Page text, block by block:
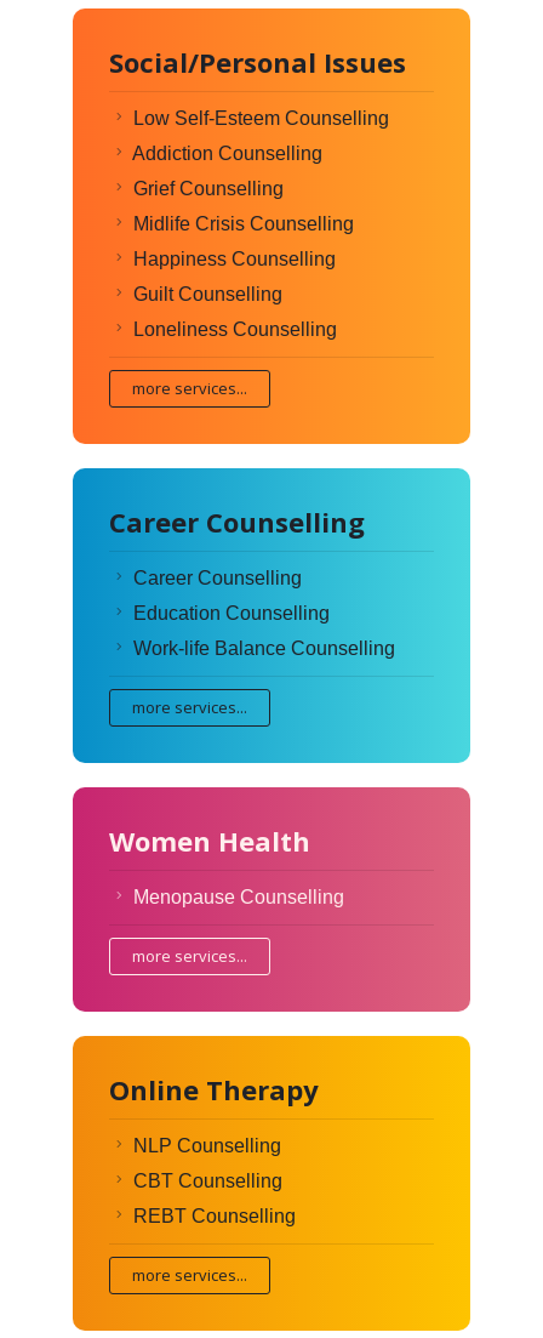
Social/Personal Issues
Low Self-Esteem Counselling
Addiction Counselling
Grief Counselling
Midlife Crisis Counselling
Happiness Counselling
Guilt Counselling
Loneliness Counselling
more services...
Career Counselling
Career Counselling
Education Counselling
Work-life Balance Counselling
more services...
Women Health
Menopause Counselling
more services...
Online Therapy
NLP Counselling
CBT Counselling
REBT Counselling
more services...